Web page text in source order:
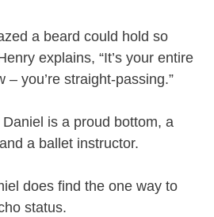
a beard could hold so
explains, “It’s your entire
– you’re straight-passing.”
is a proud bottom, a
a ballet instructor.
does find the one way to
status.